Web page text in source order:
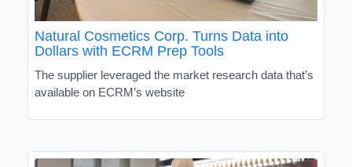
Natural Cosmetics Corp. Turns Data into
Dollars with ECRM Prep Tools
The supplier leveraged the market research data that’s
available on ECRM’s website